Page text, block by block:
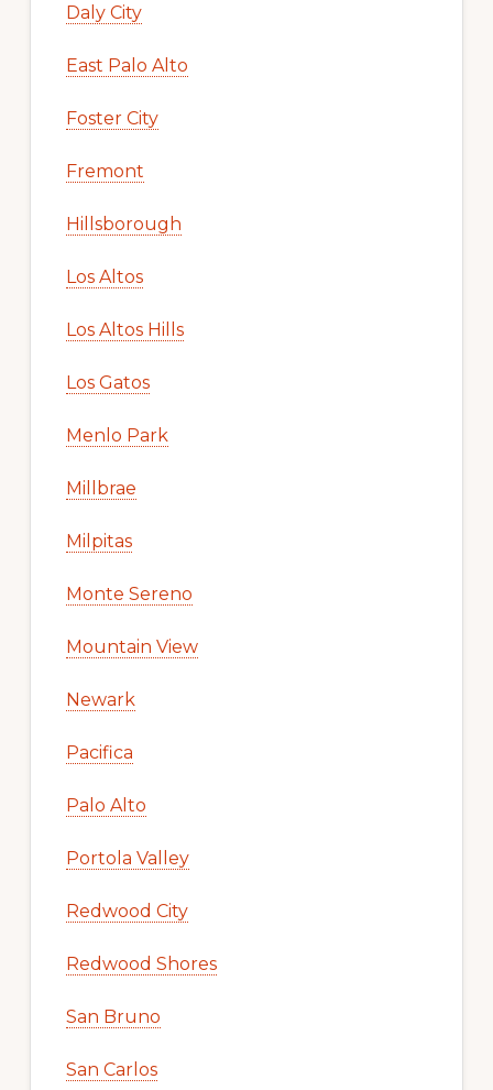
Daly City
East Palo Alto
Foster City
Fremont
Hillsborough
Los Altos
Los Altos Hills
Los Gatos
Menlo Park
Millbrae
Milpitas
Monte Sereno
Mountain View
Newark
Pacifica
Palo Alto
Portola Valley
Redwood City
Redwood Shores
San Bruno
San Carlos